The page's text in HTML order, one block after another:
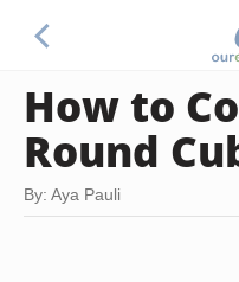
How to
Round
By: Aya Pauli